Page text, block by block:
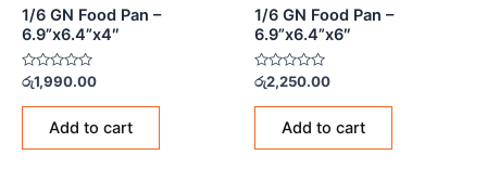
1/6 GN Food Pan –
6.9”x6.4”x4″
Rated
out
රු1,990.00
Add to cart
1/6 GN Food Pan –
6.9”x6.4”x6″
Rated
out
රු2,250.00
Add to cart